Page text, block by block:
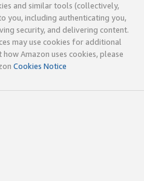
and similar tools (collectively,
you, including authenticating you,
security, and delivering content.
may use cookies for additional
Amazon uses cookies, please
Cookies Notice